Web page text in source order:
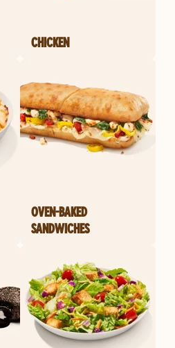
CHICKEN
OVEN-BAKED
SANDWICHES